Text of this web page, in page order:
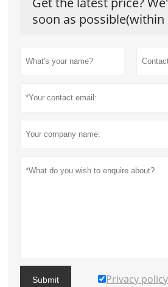
soon as possible(within
Submit Privacy policy